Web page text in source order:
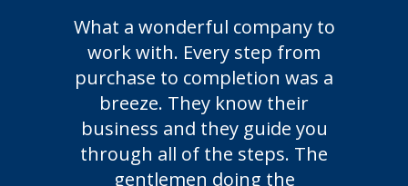
What a wonderful company to
work with. Every step from
purchase to completion was a
breeze. They know their
business and they guide you
through all of the steps. The
gentlemen doing the